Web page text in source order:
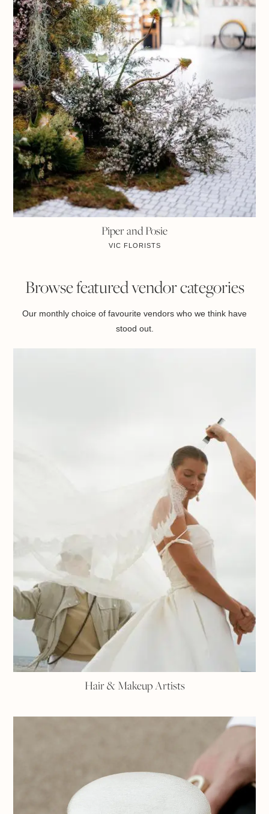
Piper and Posie
VIC FLORISTS
Browse featured vendor categories
Our monthly choice of favourite vendors who we think have
stood out.
Hair & Makeup Artists